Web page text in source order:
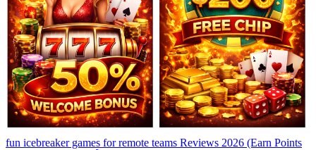
fun icebreaker games for remote teams Reviews 2026 (Earn Points